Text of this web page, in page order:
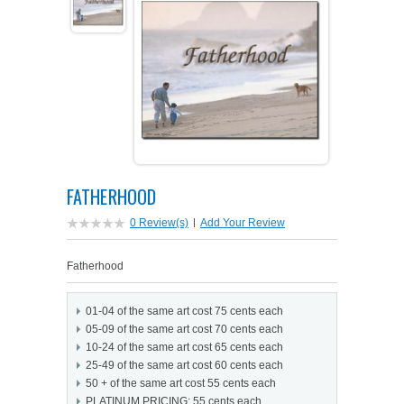
SHIPPING & RETURNS
TERMS & CONDITIONS
OPPORTUNITY FAQ
PROFIT POTENTIAL
SALES MARKETING IDEAS
PERSONAL TOUCH SOFTWARE
FIRST NAME MEANING GIFTS
PERSONALIZED POETRY GIFTS
FAMILTY TREE GIFTS
CUSTOMER TESTIMONIALS
SPECIAL REPORTS
PETS ON ART SOFTWARE
SOFTWARE & START-UP KITS
GIFTS ON ART
COAT OF ARMS
PETS ON ART
ART BACKGROUNDS
MAT FRAMES
WOOD FRAMES
SPECIALTY GIFT ITEMS
MISCELLANEOUS ITEMS
START-UP KITS
GIFTS ON ART
COAT OF ARMS
PETS ON ART
WHAT'S NEW
WHAT'S NEW
OPEN A PT WEB-STORE TODAY!
FATHERHOOD
0 Review(s) | Add Your Review
Fatherhood
01-04 of the same art cost 75 cents each
05-09 of the same art cost 70 cents each
10-24 of the same art cost 65 cents each
25-49 of the same art cost 60 cents each
50 + of the same art cost 55 cents each
PLATINUM PRICING: 55 cents each